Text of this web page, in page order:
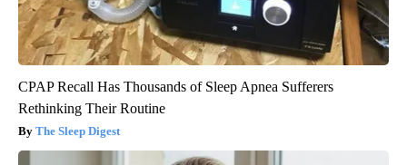
CPAP Recall Has Thousands of Sleep Apnea Sufferers
Rethinking Their Routine
The Sleep Digest